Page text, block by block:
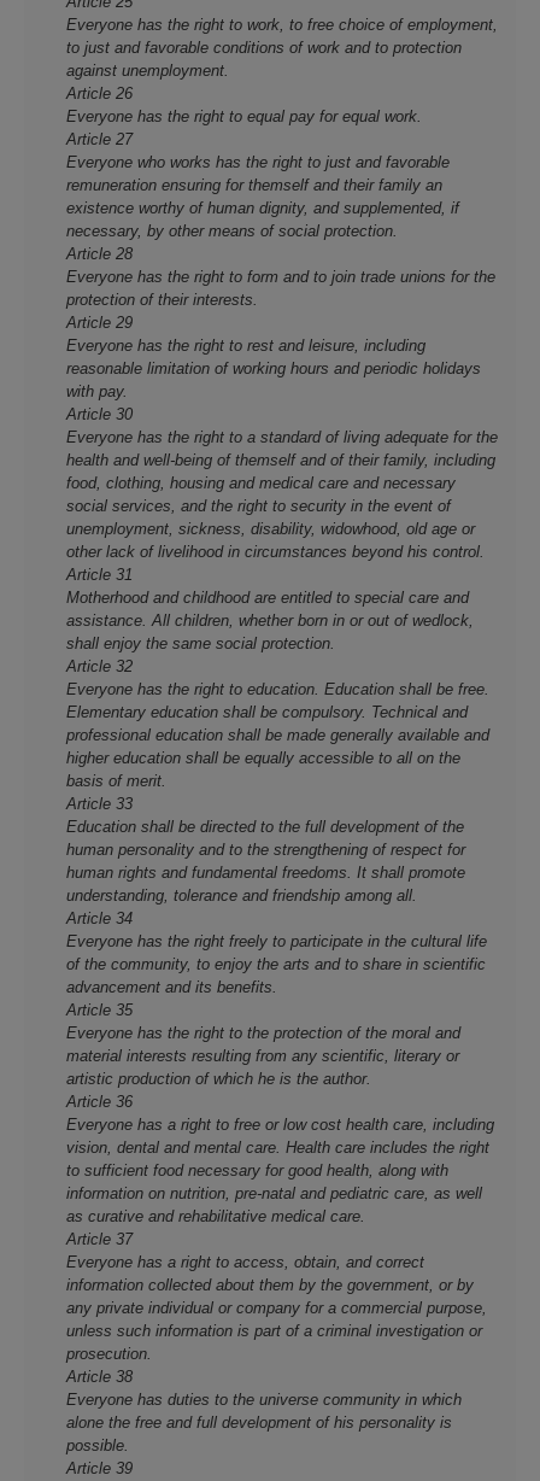
Everyone has the right to work, to free choice of employment,
to just and favorable conditions of work and to protection
against unemployment.
Article 26
Everyone has the right to equal pay for equal work.
Article 27
Everyone who works has the right to just and favorable
remuneration ensuring for themself and their family an
existence worthy of human dignity, and supplemented, if
necessary, by other means of social protection.
Article 28
Everyone has the right to form and to join trade unions for the
protection of their interests.
Article 29
Everyone has the right to rest and leisure, including
reasonable limitation of working hours and periodic holidays
with pay.
Article 30
Everyone has the right to a standard of living adequate for the
health and well-being of themself and of their family, including
food, clothing, housing and medical care and necessary
social services, and the right to security in the event of
unemployment, sickness, disability, widowhood, old age or
other lack of livelihood in circumstances beyond his control.
Article 31
Motherhood and childhood are entitled to special care and
assistance. All children, whether born in or out of wedlock,
shall enjoy the same social protection.
Article 32
Everyone has the right to education. Education shall be free.
Elementary education shall be compulsory. Technical and
professional education shall be made generally available and
higher education shall be equally accessible to all o­n the
basis of merit.
Article 33
Education shall be directed to the full development of the
human personality and to the strengthening of respect for
human rights and fundamental freedoms. It shall promote
understanding, tolerance and friendship among all.
Article 34
Everyone has the right freely to participate in the cultural life
of the community, to enjoy the arts and to share in scientific
advancement and its benefits.
Article 35
Everyone has the right to the protection of the moral and
material interests resulting from any scientific, literary or
artistic production of which he is the author.
Article 36
Everyone has a right to free or low cost health care, including
vision, dental and mental care. Health care includes the right
to sufficient food necessary for good health, along with
information on nutrition, pre-natal and pediatric care, as well
as curative and rehabilitative medical care.
Article 37
Everyone has a right to access, obtain, and correct
information collected about them by the government, or by
any private individual or company for a commercial purpose,
unless such information is part of a criminal investigation or
prosecution.
Article 38
Everyone has duties to the universe community in which
alone the free and full development of his personality is
possible.
Article 39